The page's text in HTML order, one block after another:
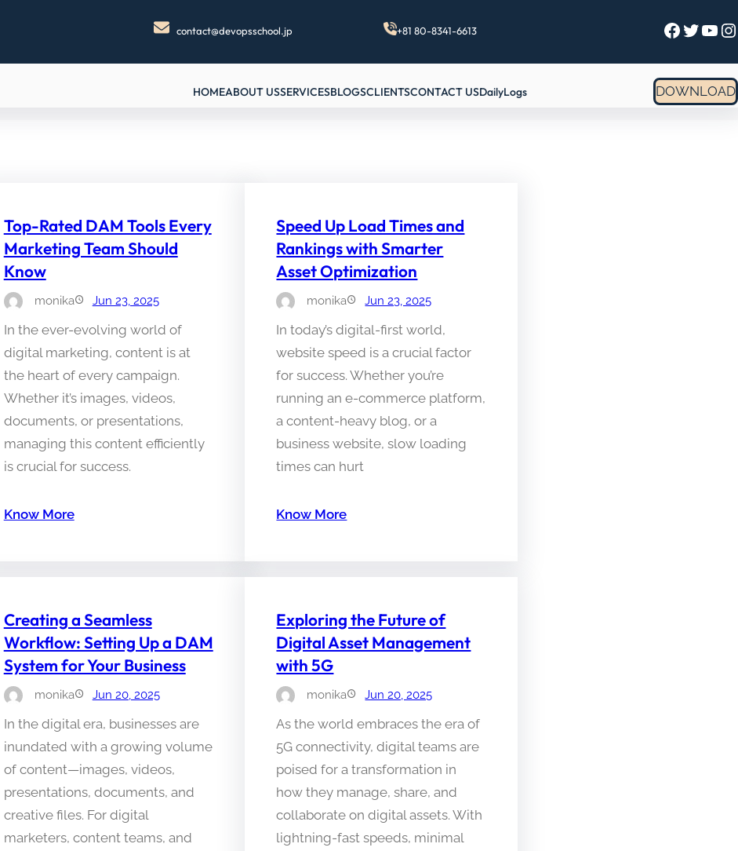
contact@devopsschool.jp +81 80-8341-6613 Facebook Twitter YouTube Instagram
HOMEABOUT USSERVICESBLOGSCLIENTSCONTACT USDailyLogs DOWNLOAD
Top-Rated DAM Tools Every
Marketing Team Should
Know
monika Jun 23, 2025
In the ever-evolving world of
digital marketing, content is at
the heart of every campaign.
Whether it’s images, videos,
documents, or presentations,
managing this content efficiently
is crucial for success.
Know More
Speed Up Load Times and
Rankings with Smarter
Asset Optimization
monika Jun 23, 2025
In today’s digital-first world,
website speed is a crucial factor
for success. Whether you’re
running an e-commerce platform,
a content-heavy blog, or a
business website, slow loading
times can hurt
Know More
Creating a Seamless
Workflow: Setting Up a DAM
System for Your Business
monika Jun 20, 2025
In the digital era, businesses are
inundated with a growing volume
of content—images, videos,
presentations, documents, and
creative files. For digital
marketers, content teams, and
Exploring the Future of
Digital Asset Management
with 5G
monika Jun 20, 2025
As the world embraces the era of
5G connectivity, digital teams are
poised for a transformation in
how they manage, share, and
collaborate on digital assets. With
lightning-fast speeds, minimal